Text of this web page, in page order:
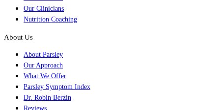
Our Clinicians
Nutrition Coaching
About Us
About Parsley
Our Approach
What We Offer
Parsley Symptom Index
Dr. Robin Berzin
Reviews